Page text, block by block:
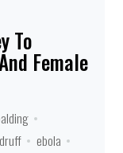
To
Female
ebola